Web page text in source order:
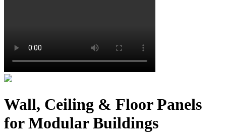
Wall, Ceiling & Floor Panels
for Modular Buildings